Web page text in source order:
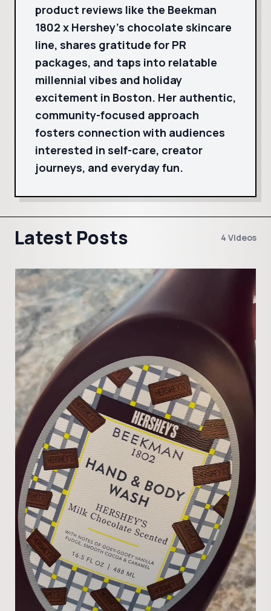
product reviews like the Beekman
1802 x Hershey’s chocolate skincare
line, shares gratitude for PR
packages, and taps into relatable
millennial vibes and holiday
excitement in Boston. Her authentic,
community-focused approach
fosters connection with audiences
interested in self-care, creator
journeys, and everyday fun.
Latest Posts 4 Videos